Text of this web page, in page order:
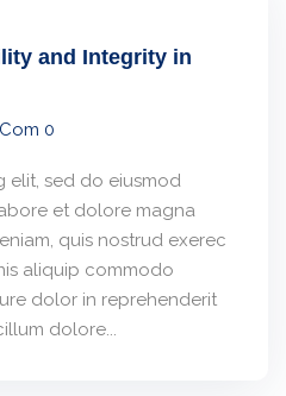
and Integrity in
Com 0
elit, sed do eiusmod
et dolore magna
quis nostrud exerec
aliquip commodo
dolor in reprehenderit
dolore...